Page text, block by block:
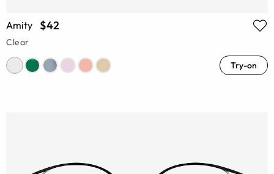
Amity $42
Clear
Try-on